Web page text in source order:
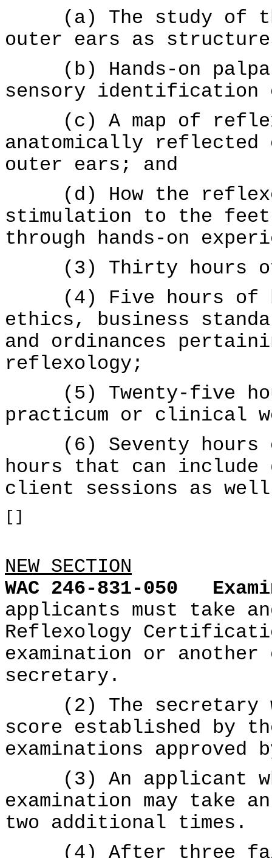
(a) The study of
outer ears as
(b) Hands-on
sensory identification
(c) A map of
anatomically reflected
outer ears; and
(d) How the
stimulation to the
through hands-on
(3) Thirty hours of
(4) Five hours of
ethics, business
and ordinances
reflexology;
(5) Twenty-five
practicum or clinical
(6) Seventy hours
hours that can include
client sessions as
[]
NEW SECTION
WAC 246-831-050
applicants must take
Reflexology
examination or another
secretary.
(2) The secretary
score established by
examinations
(3) An applicant
examination may take
two additional times.
(4) After three